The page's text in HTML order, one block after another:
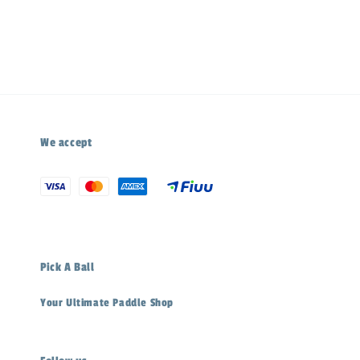
We accept
Pick A Ball
Your Ultimate Paddle Shop